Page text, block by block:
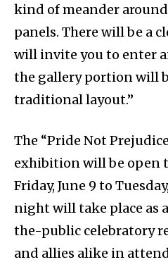
kind of meander
panels. There will be a
will invite you to enter
the gallery portion will
traditional layout.”
The “Pride Not
exhibition will be open
Friday, June 9 to
night will take place as
the-public celebratory
and allies alike in